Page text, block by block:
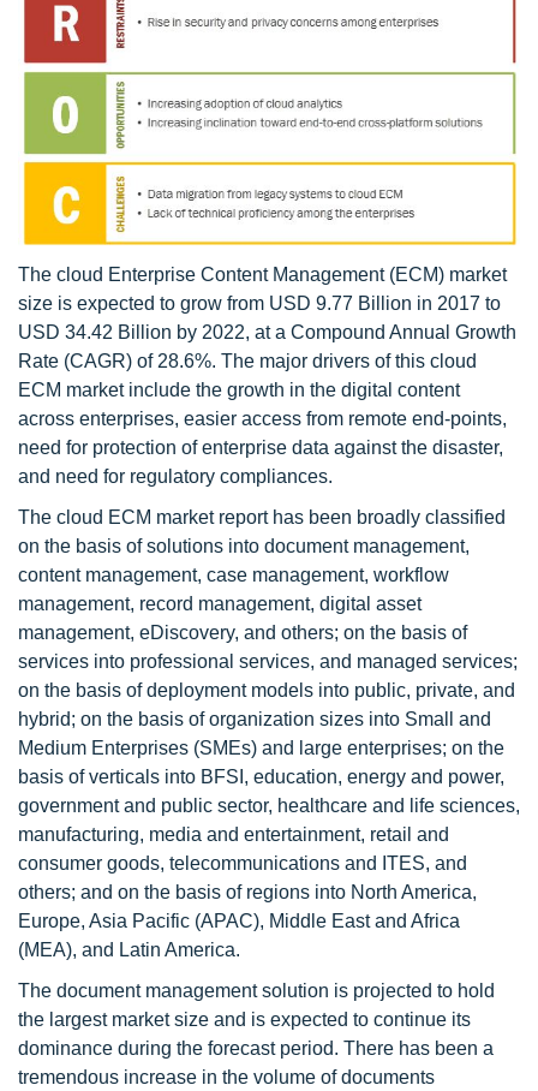
The cloud Enterprise Content Management (ECM) market
size is expected to grow from USD 9.77 Billion in 2017 to
USD 34.42 Billion by 2022, at a Compound Annual Growth
Rate (CAGR) of 28.6%. The major drivers of this cloud
ECM market include the growth in the digital content
across enterprises, easier access from remote end-points,
need for protection of enterprise data against the disaster,
and need for regulatory compliances.
The cloud ECM market report has been broadly classified
on the basis of solutions into document management,
content management, case management, workflow
management, record management, digital asset
management, eDiscovery, and others; on the basis of
services into professional services, and managed services;
on the basis of deployment models into public, private, and
hybrid; on the basis of organization sizes into Small and
Medium Enterprises (SMEs) and large enterprises; on the
basis of verticals into BFSI, education, energy and power,
government and public sector, healthcare and life sciences,
manufacturing, media and entertainment, retail and
consumer goods, telecommunications and ITES, and
others; and on the basis of regions into North America,
Europe, Asia Pacific (APAC), Middle East and Africa
(MEA), and Latin America.
The document management solution is projected to hold
the largest market size and is expected to continue its
dominance during the forecast period. There has been a
tremendous increase in the volume of documents